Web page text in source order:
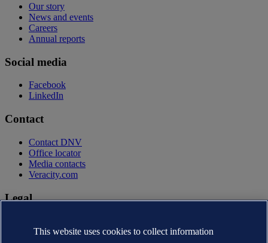
Our story
News and events
Careers
Annual reports
Social media
Facebook
LinkedIn
Contact
Contact DNV
Office locator
Media contacts
Veracity.com
Legal
Terms of use
This website uses cookies to collect information